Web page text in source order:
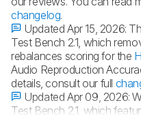
changelog.
Updated Apr 15, 2026:
Test Bench 2.1, which
rebalances scoring for the
Audio Reproduction
details, consult our full
Updated Apr 09, 2026:
Test Bench 2.1, which